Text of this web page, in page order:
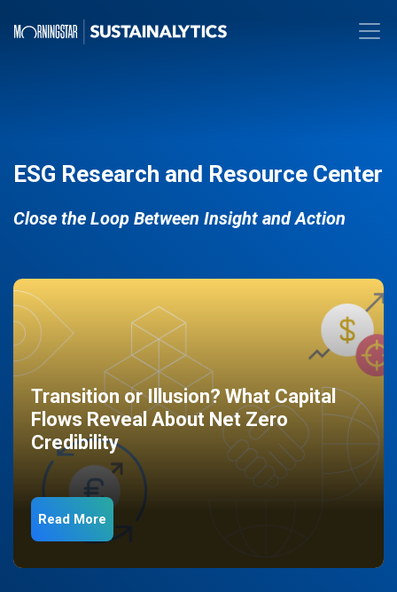
ESG Research and Resource Center
Close the Loop Between Insight and Action
Transition or Illusion? What Capital
Flows Reveal About Net Zero
Credibility
Read More